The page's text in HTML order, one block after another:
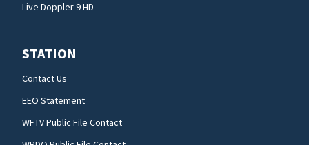
Live Doppler 9 HD
STATION
Contact Us
EEO Statement
WFTV Public File Contact